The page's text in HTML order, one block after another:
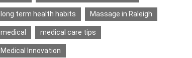
long term health habits Massage in Raleigh
medical medical care tips
Medical Innovation